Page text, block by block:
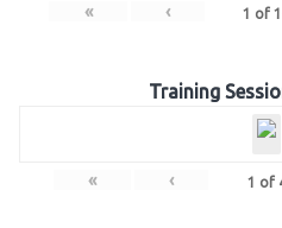
« ‹ 1 of
Training
« ‹ 1 of